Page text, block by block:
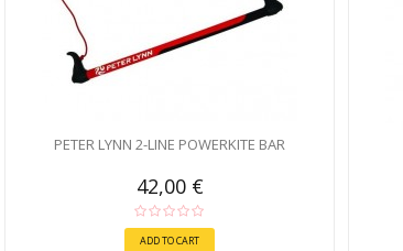
PETER LYNN 2-LINE POWERKITE BAR
42,00 €
ADD TO CART